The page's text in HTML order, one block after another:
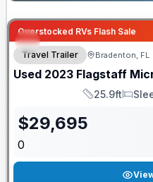
Overstocked RVs Flash Sale
Travel Trailer Bradenton, FL
Used 2023 Flagstaff
Length
25.9ft
Sleeps
$29,695
0